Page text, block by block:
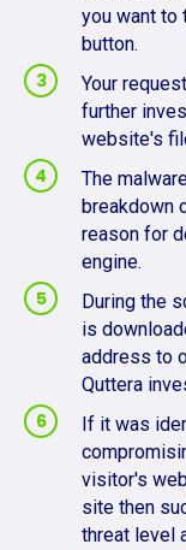
you want to
button.
Your
further
website's
The
breakdown
reason for
engine.
During the
is
address to
Quttera
If it was
visitor's
site then
threat level